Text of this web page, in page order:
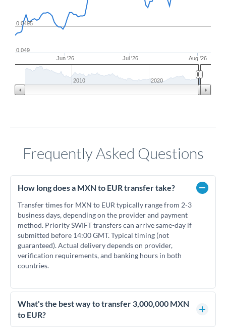
Jun '26 Jul '26 Aug '26
0.0495
0.049
2010 2020
Frequently Asked Questions
How long does a MXN to EUR transfer take?
Transfer times for MXN to EUR typically range from 2-3
business days, depending on the provider and payment
method. Priority SWIFT transfers can arrive same-day if
submitted before 14:00 GMT. Typical timing (not
guaranteed). Actual delivery depends on provider,
verification requirements, and banking hours in both
countries.
What's the best way to transfer 3,000,000 MXN
to EUR?